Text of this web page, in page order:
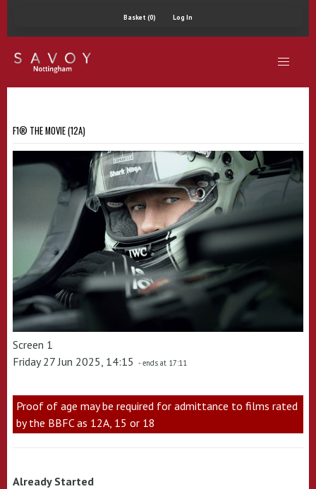
Basket (0) Log In
F1® THE MOVIE (12A)
Screen 1
Friday 27 Jun 2025, 14:15 - ends at 17:11
Proof of age may be required for admittance to films rated
by the BBFC as 12A, 15 or 18
Already Started